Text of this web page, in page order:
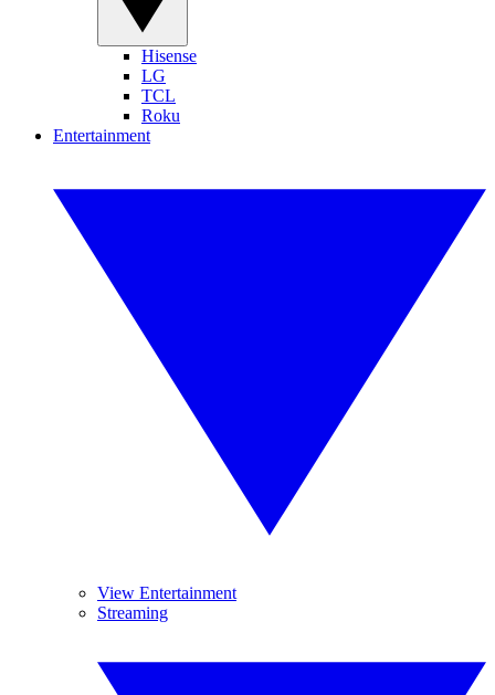
Hisense
LG
TCL
Roku
Entertainment
View Entertainment
Streaming